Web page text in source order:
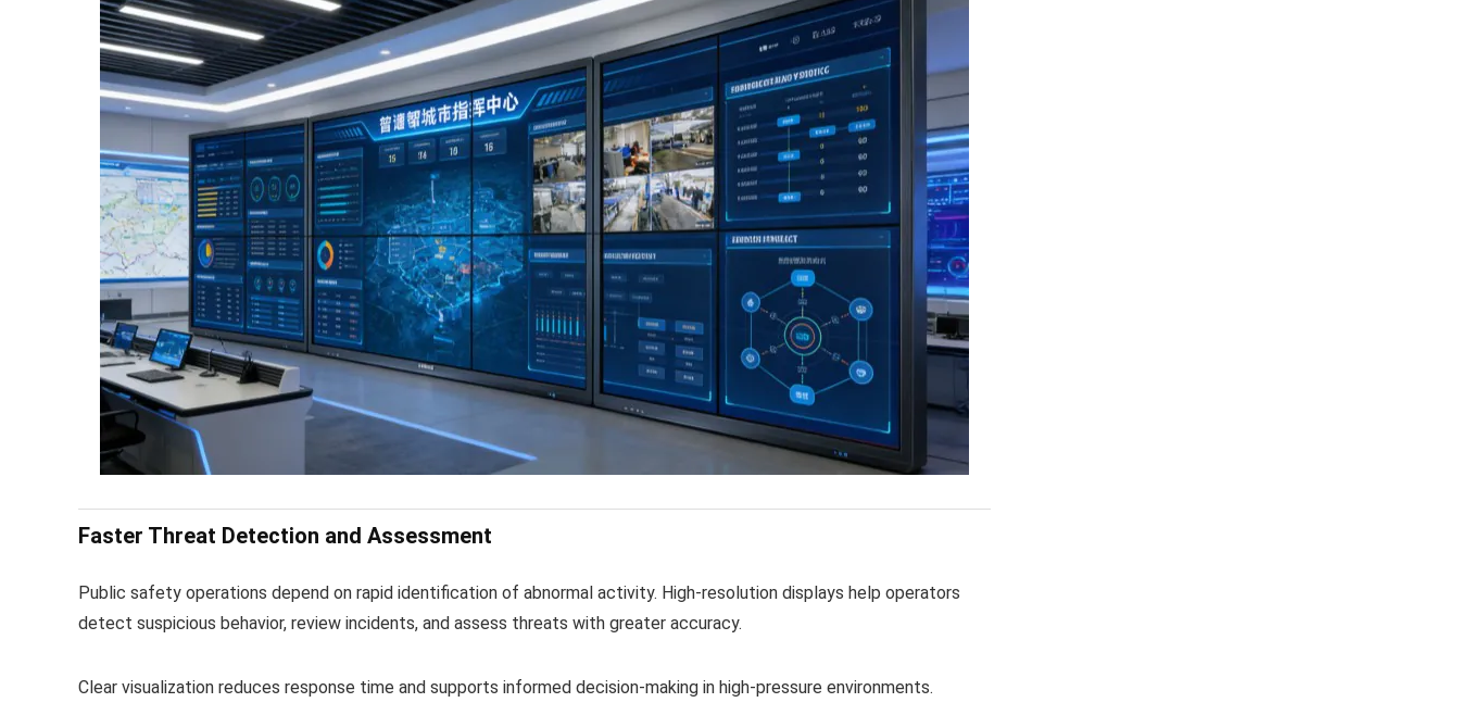
Faster Threat Detection and Assessment
Public safety operations depend on rapid identification of abnormal activity. High-resolution displays help operators
detect suspicious behavior, review incidents, and assess threats with greater accuracy.
Clear visualization reduces response time and supports informed decision-making in high-pressure environments.